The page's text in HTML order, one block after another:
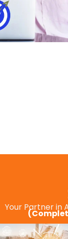
Your Partner in